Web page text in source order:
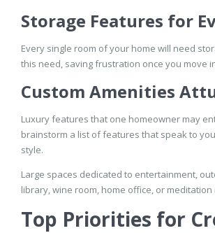
Storage Features for
Every single room of your home will need
this need, saving frustration once you move
Custom Amenities
Luxury features that one homeowner may
brainstorm a list of features that speak to
style.
Large spaces dedicated to entertainment,
library, wine room, home office, or
Top Priorities for